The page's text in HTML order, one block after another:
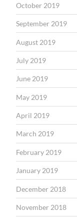
October 2019
September 2019
August 2019
July 2019
June 2019
May 2019
April 2019
March 2019
February 2019
January 2019
December 2018
November 2018